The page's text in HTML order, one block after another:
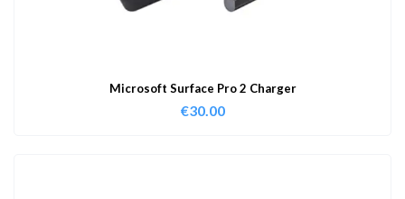
Microsoft Surface Pro 2 Charger
€30.00